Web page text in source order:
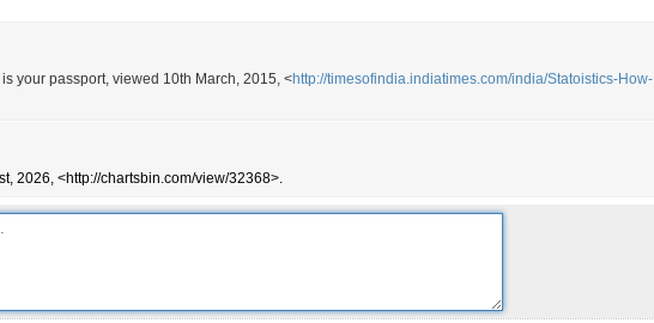
170
168
168
is your passport, viewed 10th March, 2015, <http://timesofindia.indiatimes.com/india/Statoistics-How-
2026, <http://chartsbin.com/view/32368>.